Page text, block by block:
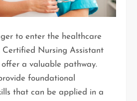
to enter the healthcare
Certified Nursing Assistant
a valuable pathway.
foundational
that can be applied in a